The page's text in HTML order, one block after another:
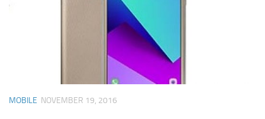
MOBILE NOVEMBER 19, 2016